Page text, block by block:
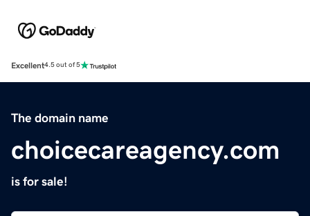
Excellent4.5 out of 5
The domain name
choicecareagency.com
is for sale!